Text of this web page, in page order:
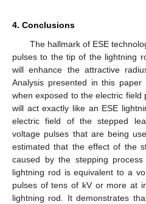
4. Conclusions
The hallmark of ESE
pulses to the tip of the lightning
will enhance the attractive
Analysis presented in this
when exposed to the electric
will act exactly like an ESE
electric field of the stepped
voltage pulses that are being
estimated that the effect of the
caused by the stepping
lightning rod is equivalent to a
pulses of tens of kV or more at
lightning rod. It demonstrates